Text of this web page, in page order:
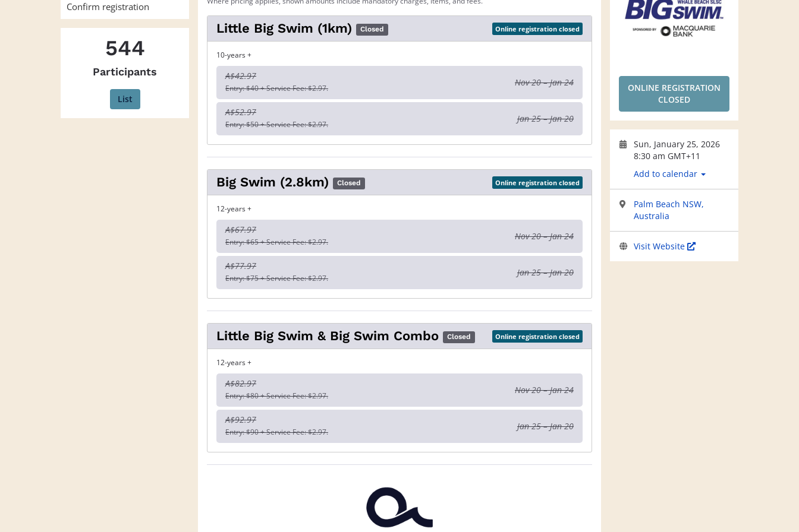
Confirm registration
544
Participants
List
ONLINE REGISTRATION
CLOSED
Sun, January 25, 2026
8:30 am GMT+11
Add to calendar
Palm Beach NSW,
Australia
Visit Website
Little Big Swim (1km) Closed Online registration closed
10-years +
A$42.97
Entry: $40 + Service Fee: $2.97.
Nov 20 – Jan 24
A$52.97
Entry: $50 + Service Fee: $2.97.
Jan 25 – Jan 20
Big Swim (2.8km) Closed Online registration closed
12-years +
A$67.97
Entry: $65 + Service Fee: $2.97.
Nov 20 – Jan 24
A$77.97
Entry: $75 + Service Fee: $2.97.
Jan 25 – Jan 20
Little Big Swim & Big Swim Combo Closed Online registration closed
12-years +
A$82.97
Entry: $80 + Service Fee: $2.97.
Nov 20 – Jan 24
A$92.97
Entry: $90 + Service Fee: $2.97.
Jan 25 – Jan 20